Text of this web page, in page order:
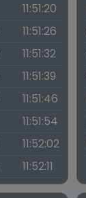
11:51:20
11:51:26
11:51:32
11:51:39
11:51:46
11:51:54
11:52:02
11:52:11